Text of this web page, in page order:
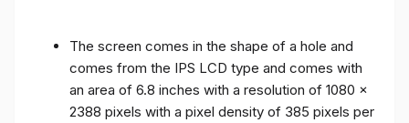
The screen comes in the shape of a hole and
comes from the IPS LCD type and comes with
an area of ​​6.8 inches with a resolution of 1080 x
2388 pixels with a pixel density of 385 pixels per